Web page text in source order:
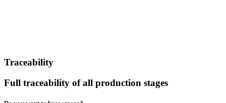
Traceability
Full traceability of all production stages